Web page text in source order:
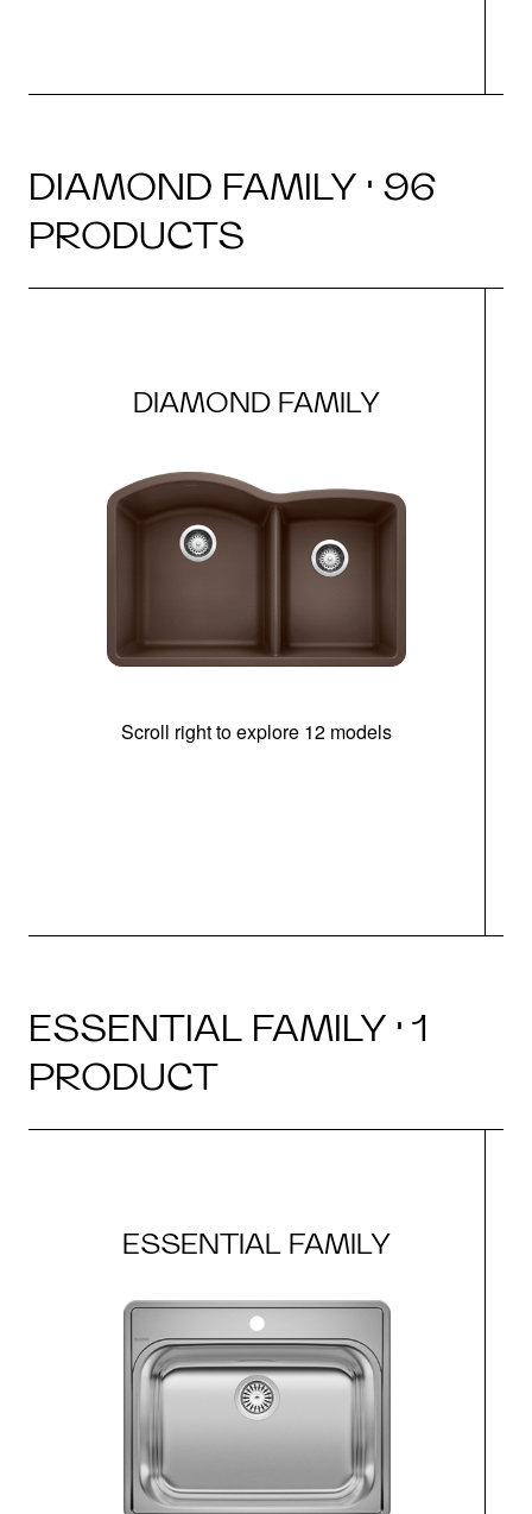
DIAMOND FAMILY · 96
PRODUCTS
DIAMOND FAMILY
Scroll right to explore 12 models
ESSENTIAL FAMILY · 1
PRODUCT
ESSENTIAL FAMILY